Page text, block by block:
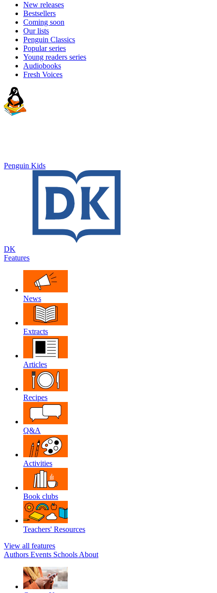
New releases
Bestsellers
Coming soon
Our lists
Penguin Classics
Popular series
Young readers series
Audiobooks
Fresh Voices
Penguin Kids
DK
Features
News
Extracts
Articles
Recipes
Q&A
Activities
Book clubs
Teachers' Resources
View all features
Authors Events Schools About